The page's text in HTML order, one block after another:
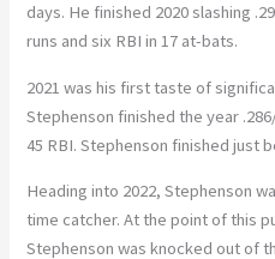
days. He finished 2020 slashing
runs and six RBI in 17 at-bats.
2021 was his first taste of
Stephenson finished the year
45 RBI. Stephenson finished just
Heading into 2022, Stephenson
time catcher. At the point of this
Stephenson was knocked out of